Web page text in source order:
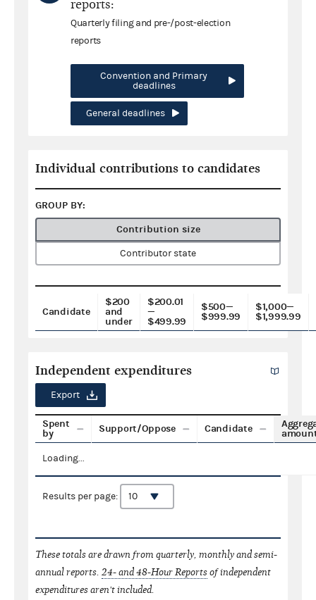
reports:
Quarterly filing and pre-/post-election
reports
Convention and Primary
deadlines
General deadlines
Individual contributions to candidates
GROUP BY:
Contribution size
Contributor state
Candidate
$200
and
under
$200.01
—
$499.99
$500—
$999.99
$1,000—
$1,999.99
Independent expenditures
Export
Spent
by
Support/Oppose Candidate
Loading...
Results per page:
These totals are drawn from quarterly, monthly and semi-
annual reports. 24- and 48-Hour Reportsof independent
expenditures aren't included.